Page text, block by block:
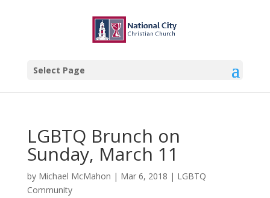
Select Page
LGBTQ Brunch on
Sunday, March 11
by Michael McMahon | Mar 6, 2018 | LGBTQ
Community